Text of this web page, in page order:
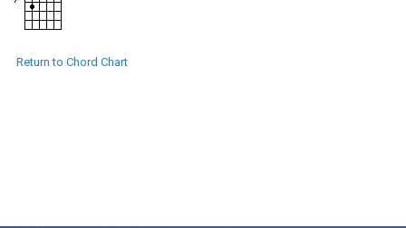
Return to Chord Chart